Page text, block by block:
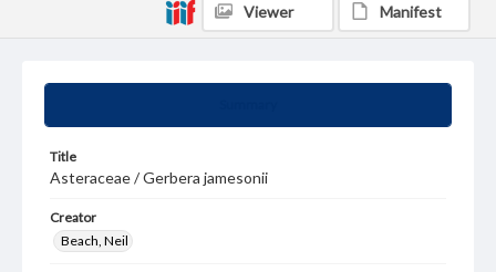
Title
Asteraceae / Gerbera jamesonii
Creator
Beach, Neil
Viewer Manifest